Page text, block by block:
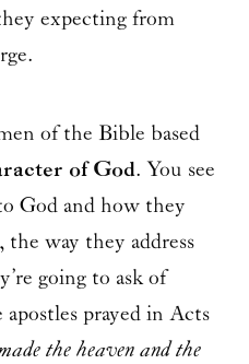
expecting from
of the Bible based
of God. You see
God and how they
way they address
going to ask of
prayed in Acts
the heaven and the